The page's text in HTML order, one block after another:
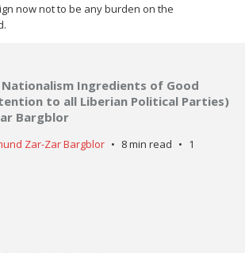
now not to be any burden on the
Ingredients of Good
to all Liberian Political Parties)
Bargblor
Zar-Zar Bargblor 8 min read
1